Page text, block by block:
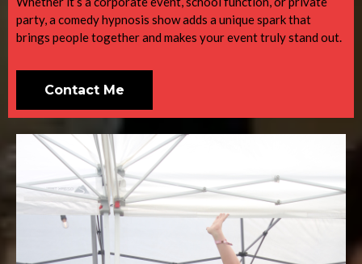
party, a comedy hypnosis show adds a unique spark that
brings people together and makes your event truly stand out.
Contact Me